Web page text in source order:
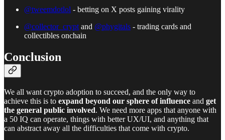
@tweemdotlol - betting on X posts gaining virality
@collector_crypt and @phygitals - trading cards and
collectibles onchain
Conclusion
We all want crypto adoption to succeed, and the only way to
achieve this is to expand beyond our sphere of influence and get
the general public involved. We need more apps that anyone with
a 50 IQ can operate, things with better UX/UI, and anything that
can abstract away all the difficulties that come with crypto.